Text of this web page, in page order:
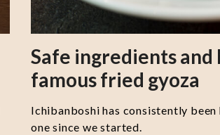
Safe ingredients
famous fried gyoza
Ichibanboshi has consistently
one since we started.